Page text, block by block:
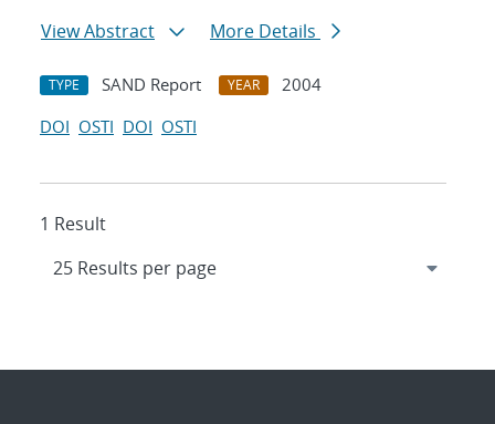
View Abstract
More Details
TYPE SAND Report YEAR
2004
DOI OSTI DOI OSTI
1 Result